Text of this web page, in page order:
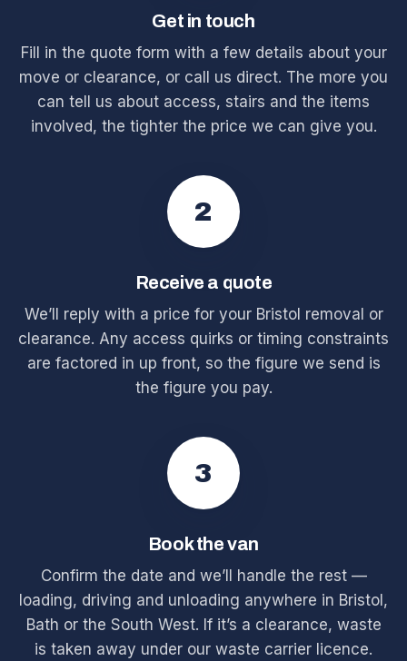
Get in touch
Fill in the quote form with a few details about your
move or clearance, or call us direct. The more you
can tell us about access, stairs and the items
involved, the tighter the price we can give you.
2
Receive a quote
We’ll reply with a price for your Bristol removal or
clearance. Any access quirks or timing constraints
are factored in up front, so the figure we send is
the figure you pay.
3
Book the van
Confirm the date and we’ll handle the rest —
loading, driving and unloading anywhere in Bristol,
Bath or the South West. If it’s a clearance, waste
is taken away under our waste carrier licence.